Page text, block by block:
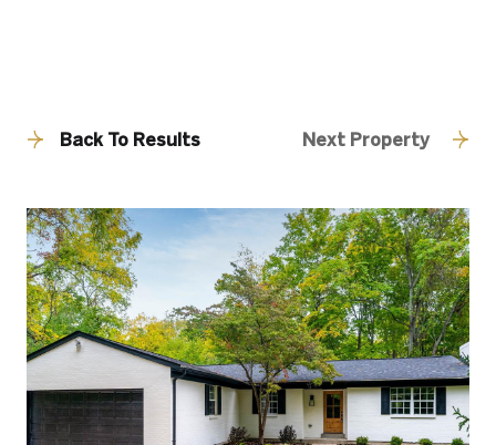
Back To Results Next Property